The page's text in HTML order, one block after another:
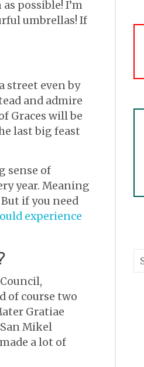
possible! I’m
umbrellas! If
street even by
and admire
Graces will be
last big feast
sense of
year. Meaning
if you need
experience
of course two
Gratiae
Mikel
a lot of